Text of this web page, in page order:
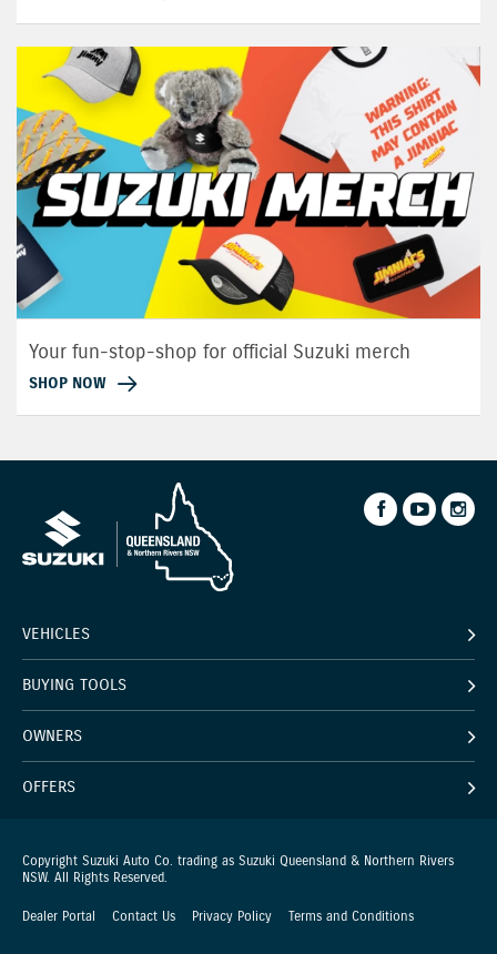
Your fun-stop-shop for official Suzuki merch
SHOP NOW
VEHICLES
BUYING TOOLS
OWNERS
OFFERS
Copyright Suzuki Auto Co. trading as Suzuki Queensland & Northern Rivers
NSW. All Rights Reserved.
Dealer Portal Contact Us Privacy Policy Terms and Conditions